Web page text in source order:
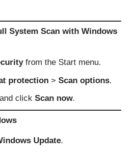
System Scan with Windows
from the Start menu.
protection > Scan options.
and click Scan now.
Update.